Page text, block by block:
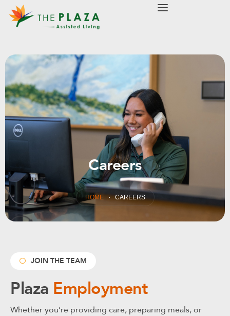
Careers
HOME CAREERS
JOIN THE TEAM
Plaza Employment
Whether you’re providing care, preparing meals, or
modal-check